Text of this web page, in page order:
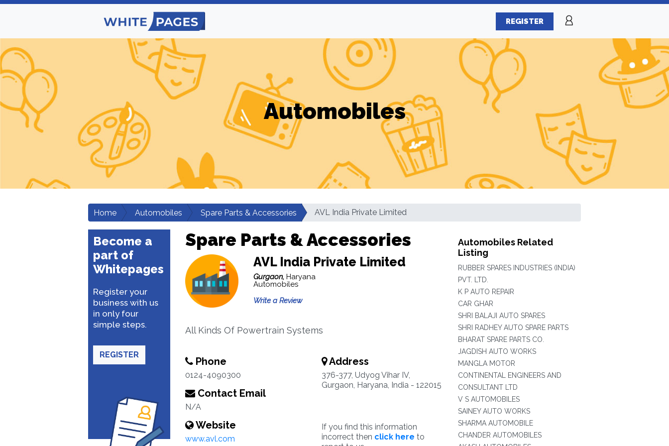
REGISTER
Automobiles
Home Automobiles Spare Parts & Accessories AVL India Private Limited
Become a
part of
Whitepages
Register your
business with us
in only four
simple steps.
REGISTER
Spare Parts & Accessories
AVL India Private Limited
Gurgaon, Haryana
Automobiles
Write a Review
All Kinds Of Powertrain Systems
Phone
0124-4090300
Contact Email
N/A
Website
www.avl.com
Address
376-377, Udyog Vihar IV,
Gurgaon, Haryana, India - 122015
If you find this information
incorrect then click here to
Automobiles Related
Listing
RUBBER SPARES INDUSTRIES (INDIA)
PVT. LTD.
K P AUTO REPAIR
CAR GHAR
SHRI BALAJI AUTO SPARES
SHRI RADHEY AUTO SPARE PARTS
BHARAT SPARE PARTS CO.
JAGDISH AUTO WORKS
MANGLA MOTOR
CONTINENTAL ENGINEERS AND
CONSULTANT LTD
V S AUTOMOBILES
SAINEY AUTO WORKS
SHARMA AUTOMOBILE
CHANDER AUTOMOBILES